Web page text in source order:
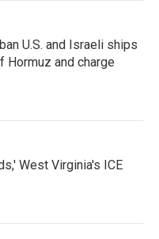
U.S. and Israeli ships
Hormuz and charge
West Virginia's ICE